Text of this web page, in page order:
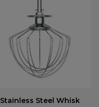
Stainless Steel Whisk